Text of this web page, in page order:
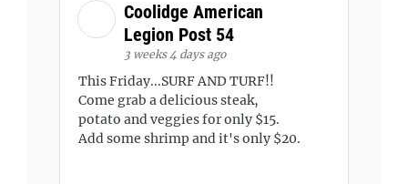
Coolidge American
Legion Post 54
3 weeks 4 days ago
This Friday...SURF AND TURF!!
Come grab a delicious steak,
potato and veggies for only $15.
Add some shrimp and it's only $20.